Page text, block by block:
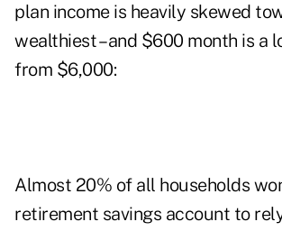
plan income is heavily skewed
wealthiest – and $600 month is a
from $6,000:
Almost 20% of all households
retirement savings account to